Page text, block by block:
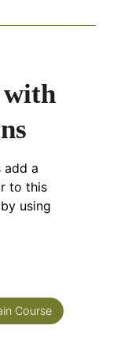
with
add a
to this
using
Course